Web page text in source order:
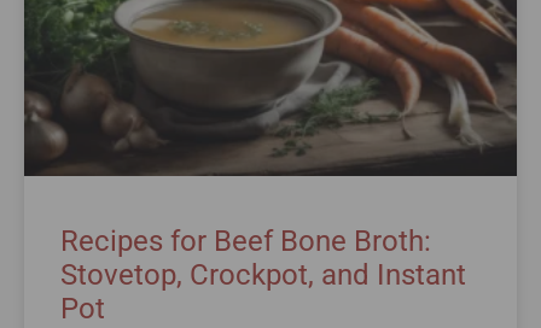
Recipes for Beef Bone Broth:
Stovetop, Crockpot, and Instant
Pot